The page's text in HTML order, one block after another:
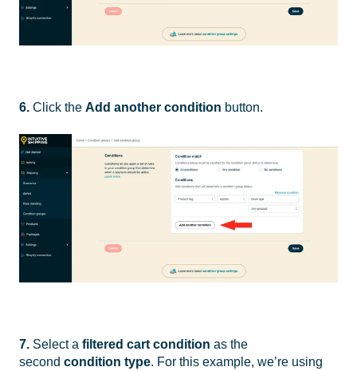
6. Click the Add another condition button.
7. Select a filtered cart condition as the
second condition type. For this example, we’re using